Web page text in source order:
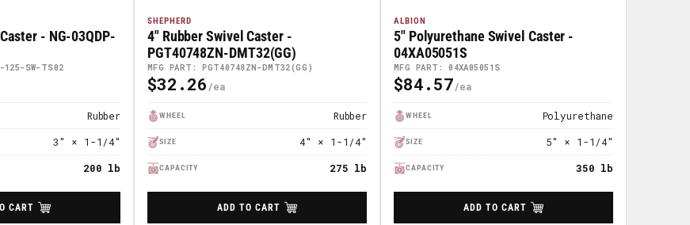
125-SW-TS02
- NG-03QDP-
Rubber
3" × 1-1/4"
200 lb
CART
SHEPHERD
MFG PART: PGT40748ZN-DMT32(GG)
4" Rubber Swivel Caster -
PGT40748ZN-DMT32(GG)
Regular
$32.26
WHEEL Rubber
SIZE 4" × 1-1/4"
CAPACITY 275 lb
ADD TO CART
ALBION
MFG PART: 04XA05051S
5" Polyurethane Swivel Caster -
04XA05051S
Regular
$84.57
WHEEL Polyurethane
SIZE 5" × 1-1/4"
CAPACITY 350 lb
ADD TO CART